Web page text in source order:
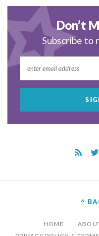
Don’t
Subscribe to
^
HOME